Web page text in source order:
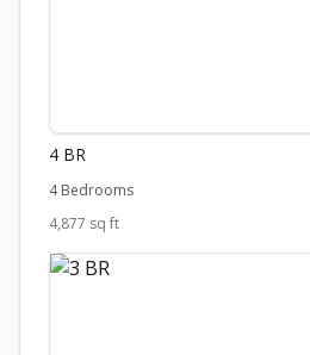
4 BR
4 Bedrooms
4,877 sq ft